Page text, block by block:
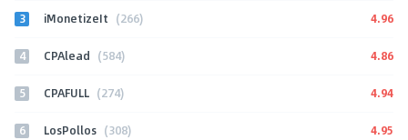
3 iMonetizeIt (266) 4.96
4 CPAlead (584) 4.86
5 CPAFULL (274) 4.94
6 LosPollos (308) 4.95